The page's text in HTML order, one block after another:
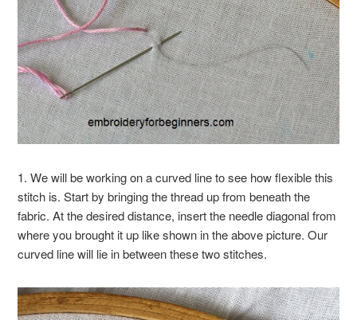
1. We will be working on a curved line to see how flexible this
stitch is. Start by bringing the thread up from beneath the
fabric. At the desired distance, insert the needle diagonal from
where you brought it up like shown in the above picture. Our
curved line will lie in between these two stitches.